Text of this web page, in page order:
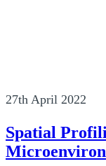
27th April 2022
Spatial